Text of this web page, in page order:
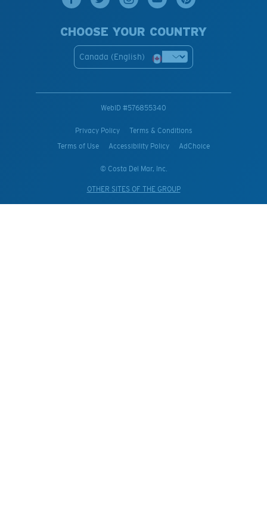
CHOOSE YOUR COUNTRY
Canada (English)
WebID #576855340
Privacy Policy
Terms & Conditions
Terms of Use
Accessibility Policy AdChoice
© Costa Del Mar, Inc.
OTHER SITES OF THE GROUP